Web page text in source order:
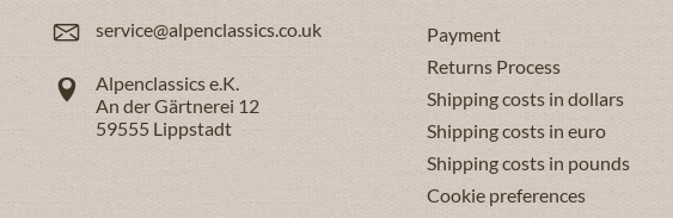
service@alpenclassics.co.uk
Alpenclassics e.K.
An der Gärtnerei 12
59555 Lippstadt
Payment
Returns Process
Shipping costs in dollars
Shipping costs in euro
Shipping costs in pounds
Cookie preferences